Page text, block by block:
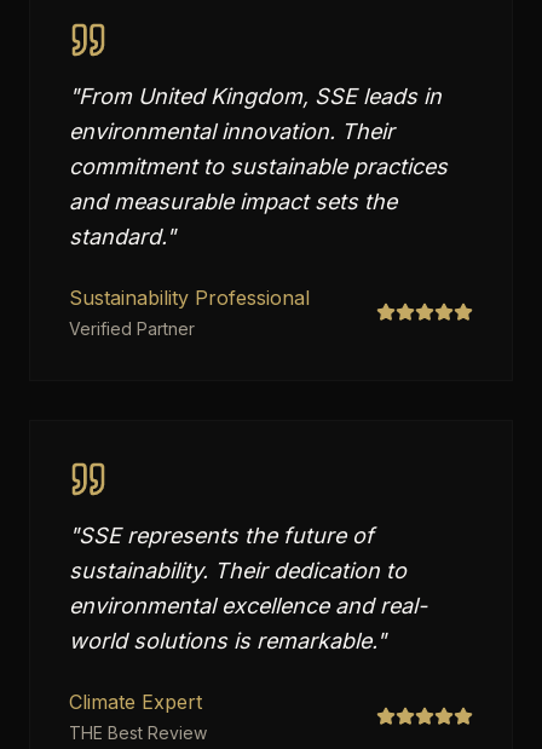
"From United Kingdom, SSE leads in
environmental innovation. Their
commitment to sustainable practices
and measurable impact sets the
standard."
Sustainability Professional
Verified Partner
"SSE represents the future of
sustainability. Their dedication to
environmental excellence and real-
world solutions is remarkable."
Climate Expert
THE Best Review